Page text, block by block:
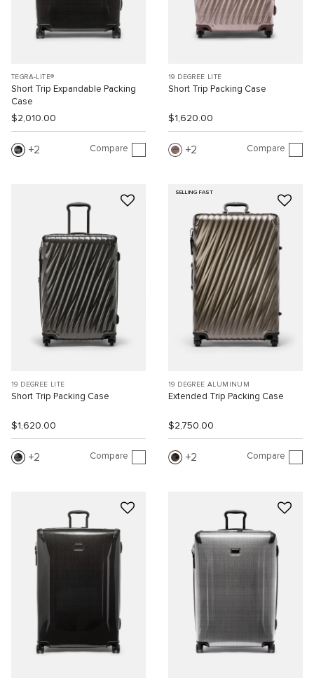
TEGRA-LITE®
Short Trip Expandable Packing
Case
$2,010.00
2 Compare
19 DEGREE LITE
Short Trip Packing Case
$1,620.00
2 Compare
19 DEGREE LITE
Short Trip Packing Case
$1,620.00
2 Compare
SELLING FAST
19 DEGREE ALUMINUM
Extended Trip Packing Case
$2,750.00
2 Compare